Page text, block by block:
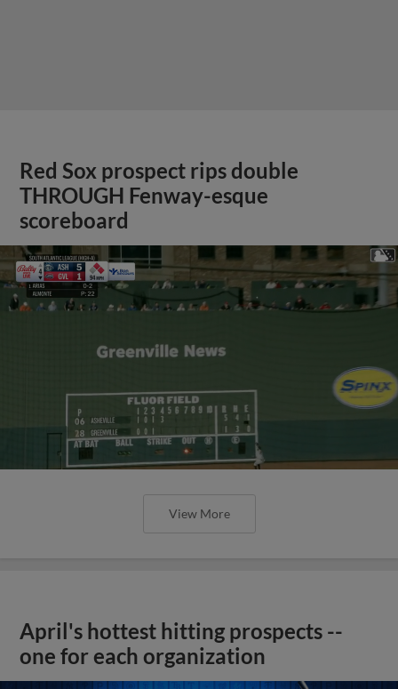
Red Sox prospect rips double
THROUGH Fenway-esque
scoreboard
View More
April's hottest hitting prospects --
one for each organization